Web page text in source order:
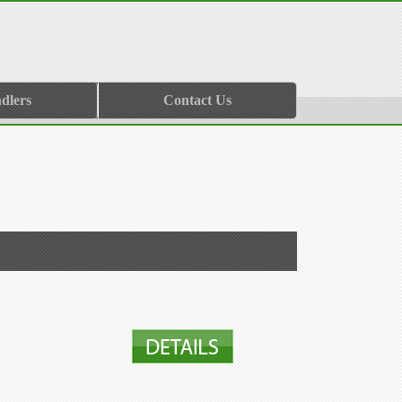
Contact Us